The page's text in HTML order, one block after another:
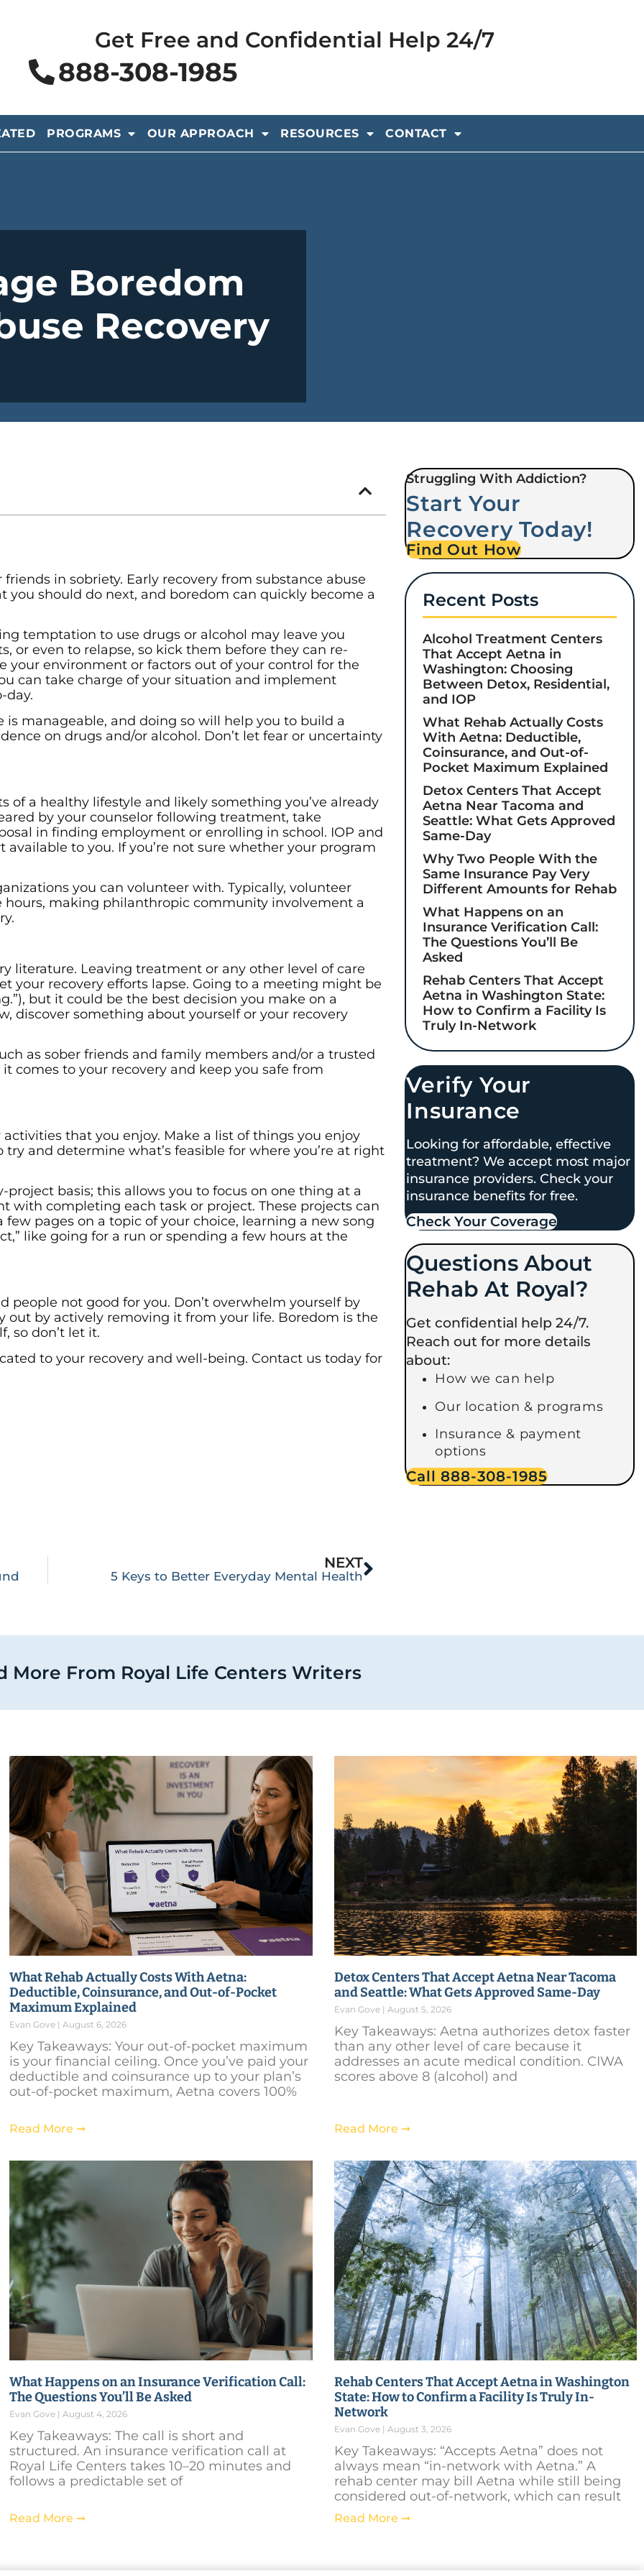
Get Free and Confidential Help 24/7
888-308-1985
PROGRAMS OUR APPROACH RESOURCES CONTACT
Boredom
Recovery
in sobriety. Early recovery from substance abuse
you should do next, and boredom can quickly become a
temptation to use drugs or alcohol may leave you
or even to relapse, so kick them before they can re-
your environment or factors out of your control for the
can take charge of your situation and implement
day.
manageable, and doing so will help you to build a
on drugs and/or alcohol. Don’t let fear or uncertainty
a healthy lifestyle and likely something you’ve already
by your counselor following treatment, take
in finding employment or enrolling in school. IOP and
to you. If you’re not sure whether your program
you can volunteer with. Typically, volunteer
making philanthropic community involvement a
literature. Leaving treatment or any other level of care
your recovery efforts lapse. Going to a meeting might be
but it could be the best decision you make on a
discover something about yourself or your recovery
as sober friends and family members and/or a trusted
comes to your recovery and keep you safe from
that you enjoy. Make a list of things you enjoy
and determine what’s feasible for where you’re at right
basis; this allows you to focus on one thing at a
with completing each task or project. These projects can
pages on a topic of your choice, learning a new song
like going for a run or spending a few hours at the
people not good for you. Don’t overwhelm yourself by
by actively removing it from your life. Boredom is the
so don’t let it.
to your recovery and well-being. Contact us today for
Struggling With Addiction?
Start Your
Recovery Today!
Find Out How
Recent Posts
Alcohol Treatment Centers
That Accept Aetna in
Washington: Choosing
Between Detox, Residential,
and IOP
What Rehab Actually Costs
With Aetna: Deductible,
Coinsurance, and Out-of-
Pocket Maximum Explained
Detox Centers That Accept
Aetna Near Tacoma and
Seattle: What Gets Approved
Same-Day
Why Two People With the
Same Insurance Pay Very
Different Amounts for Rehab
What Happens on an
Insurance Verification Call:
The Questions You’ll Be
Asked
Rehab Centers That Accept
Aetna in Washington State:
How to Confirm a Facility Is
Truly In-Network
Verify Your
Insurance
Looking for affordable, effective
treatment? We accept most major
insurance providers. Check your
insurance benefits for free.
Check Your Coverage​
Questions About
Rehab At Royal?
Get confidential help 24/7.
Reach out for more details
about:
How we can help
Our location & programs
Insurance & payment
options
Call 888-308-1985
NEXT
5 Keys to Better Everyday Mental Health
More From Royal Life Centers Writers
What Rehab Actually Costs With Aetna:
Deductible, Coinsurance, and Out-of-Pocket
Maximum Explained
Evan Gove August 6, 2026
Key Takeaways: Your out-of-pocket maximum
is your financial ceiling. Once you’ve paid your
deductible and coinsurance up to your plan’s
out-of-pocket maximum, Aetna covers 100%
Read More ➞
Detox Centers That Accept Aetna Near Tacoma
and Seattle: What Gets Approved Same-Day
Evan Gove August 5, 2026
Key Takeaways: Aetna authorizes detox faster
than any other level of care because it
addresses an acute medical condition. CIWA
scores above 8 (alcohol) and
Read More ➞
What Happens on an Insurance Verification Call:
The Questions You’ll Be Asked
Evan Gove August 4, 2026
Key Takeaways: The call is short and
structured. An insurance verification call at
Royal Life Centers takes 10–20 minutes and
follows a predictable set of
Read More ➞
Rehab Centers That Accept Aetna in Washington
State: How to Confirm a Facility Is Truly In-
Network
Evan Gove August 3, 2026
Key Takeaways: “Accepts Aetna” does not
always mean “in-network with Aetna.” A
rehab center may bill Aetna while still being
considered out-of-network, which can result
Read More ➞